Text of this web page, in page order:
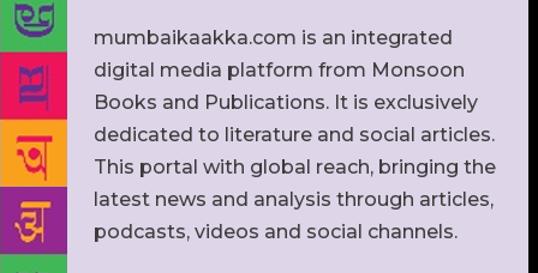
mumbaikaakka.com is an integrated
digital media platform from Monsoon
Books and Publications. It is exclusively
dedicated to literature and social articles.
This portal with global reach, bringing the
latest news and analysis through articles,
podcasts, videos and social channels.